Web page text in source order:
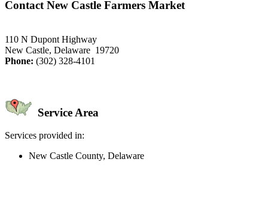
Contact New Castle Farmers Market
110 N Dupont Highway
New Castle, Delaware 19720
Phone: (302) 328-4101
Service Area
Services provided in:
New Castle County, Delaware